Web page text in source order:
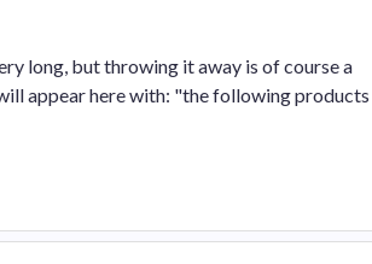
long, but throwing it away is of course a
appear here with: "the following products